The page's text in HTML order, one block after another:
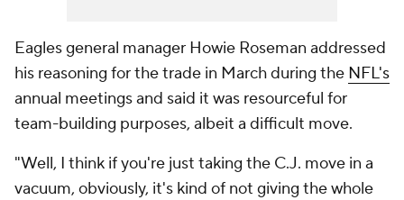
Eagles general manager Howie Roseman addressed
his reasoning for the trade in March during the NFL's
annual meetings and said it was resourceful for
team-building purposes, albeit a difficult move.
"Well, I think if you're just taking the C.J. move in a
vacuum, obviously, it's kind of not giving the whole